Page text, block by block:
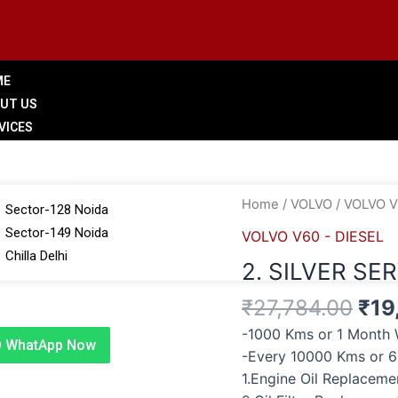
US
Sector-128 Noida
Sector-149 Noida
Chilla Delhi
WhatApp Now
Home / VOLVO / VOLVO
VOLVO V60 - DIESEL
2. SILVER
₹27,784.00
price
was:
₹
-1000 Kms or 1 Month
-Every 10000 Kms or
1.Engine Oil
2.
quantity